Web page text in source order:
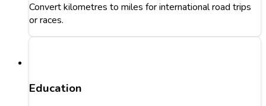
Convert kilometres to miles for international road trips
or races.
Education